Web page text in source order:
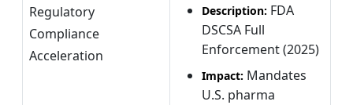
Regulatory
Compliance
Acceleration
Description: FDA
DSCSA Full
Enforcement (2025)
Impact: Mandates
U.S. pharma